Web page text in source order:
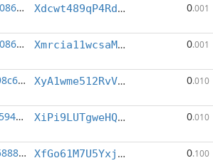
c0c2a083a5130865...:4 Xdcwt489qP4Rdu7AyUxQKprHXiHFEapkwj 0.001
c0c2a083a5130865...:8 Xmrcia11wcsaMj93WrZTq4g93u3dCDjojR 0.001
c1f05081975f98c6...:7 XyA1wme512RvVuXK774ASxRQLGK894ua71 0.010
c21349886c2c5946...:3 XiPi9LUTgweHQT9ka7Hs42ZHzCKeY8oeNp 0.010
c41a024f1e1f5888...:1 XfGo61M7U5YxjQPj9WPyhw4Eyw9N7cR2j8 0.100